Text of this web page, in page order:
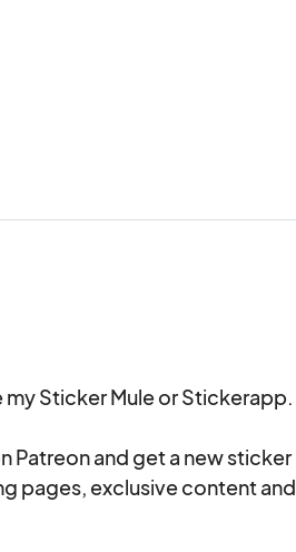
Sticker Mule or Stickerapp.
Patreon and get a new sticker
pages, exclusive content and